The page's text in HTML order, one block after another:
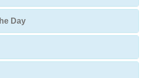
Day